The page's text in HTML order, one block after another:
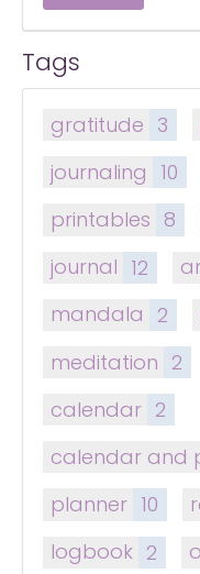
Tags
gratitude 3
journaling 10
printables 8
journal 12
mandala 2
meditation 2
calendar 2
calendar and
planner 10
logbook 2